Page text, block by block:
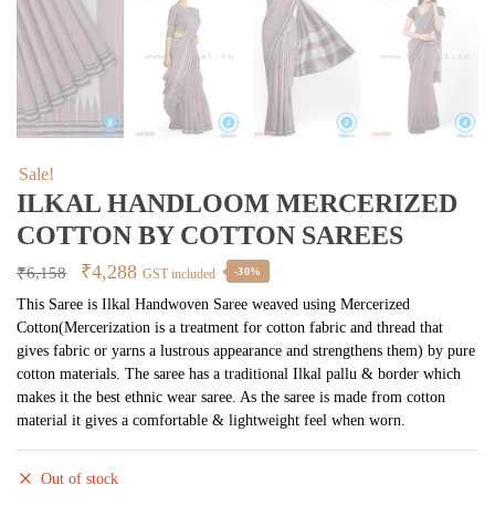
Sale!
ILKAL HANDLOOM MERCERIZED
COTTON BY COTTON SAREES
₹6,158
Original
price
was:
₹6,158.
₹4,288Current
price
is:
₹4,288.
GST included -30%
This Saree is Ilkal Handwoven Saree weaved using Mercerized
Cotton(Mercerization is a treatment for cotton fabric and thread that
gives fabric or yarns a lustrous appearance and strengthens them) by pure
cotton materials. The saree has a traditional Ilkal pallu & border which
makes it the best ethnic wear saree. As the saree is made from cotton
material it gives a comfortable & lightweight feel when worn.
Out of stock